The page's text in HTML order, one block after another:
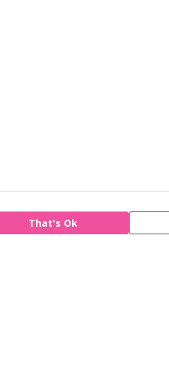
That's Ok